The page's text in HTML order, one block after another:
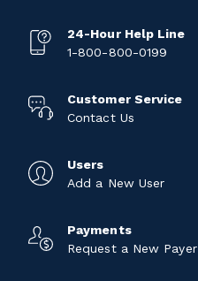
24-Hour Help Line
1-800-800-0199
Customer Service
Contact Us
Users
Add a New User
Payments
Request a New Payer